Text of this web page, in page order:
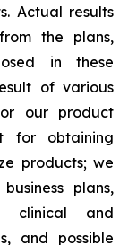
Actual results
the plans,
in these
of various
our product
for obtaining
products; we
plans,
clinical and
and possible